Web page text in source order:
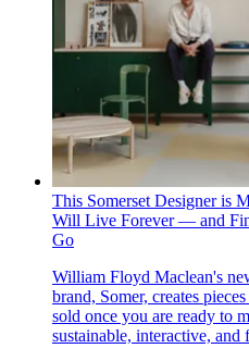
This Somerset Designer is
Will Live Forever — and
Go
William Floyd Maclean's
brand, Somer, creates
sold once you are ready to
sustainable, interactive, and